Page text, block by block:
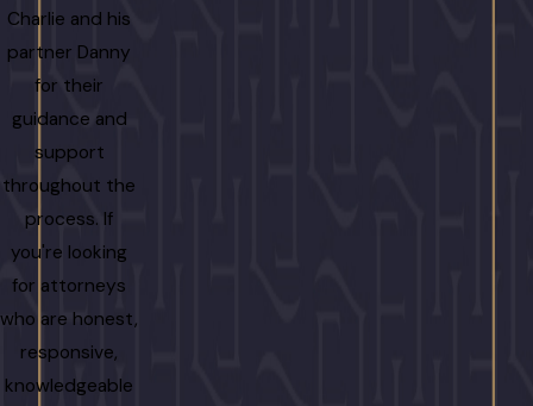
Charlie and his
partner Danny
for their
guidance and
support
throughout the
process. If
you're looking
for attorneys
who are honest,
responsive,
knowledgeable